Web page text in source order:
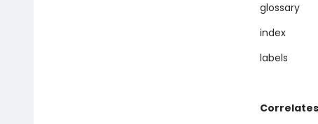
glossary
index
labels